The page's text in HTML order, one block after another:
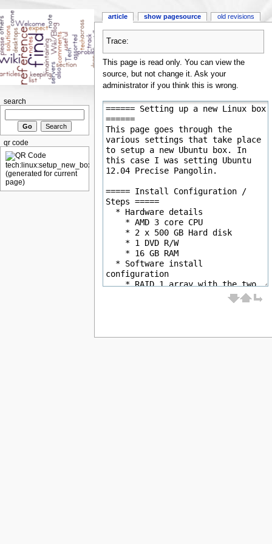
Trace:
This page is read only. You can view the
source, but not change it. Ask your
administrator if you think this is wrong.
article show pagesource old revisions
search
qr code